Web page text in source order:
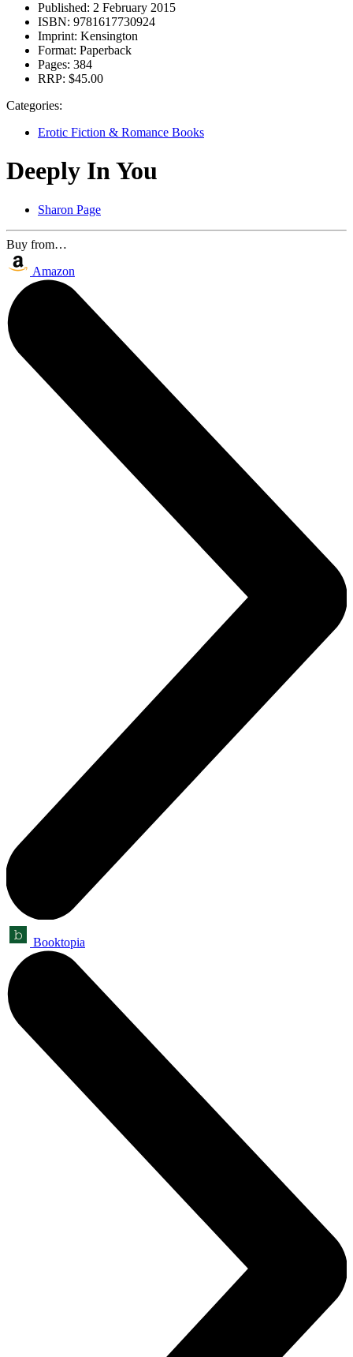
Published: 2 February 2015
ISBN: 9781617730924
Imprint: Kensington
Format: Paperback
Pages: 384
RRP: $45.00
Categories:
Erotic Fiction & Romance Books
Deeply In You
Sharon Page
Buy from…
Amazon
Booktopia